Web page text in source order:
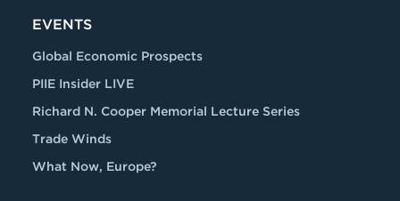
EVENTS
Global Economic Prospects
PIIE Insider LIVE
Richard N. Cooper Memorial Lecture Series
Trade Winds
What Now, Europe?